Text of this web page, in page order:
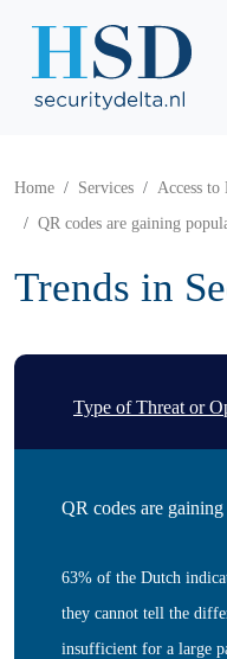
Home Services Access to
QR codes are gaining
Trends in
Type of Threat or
QR codes are
63% of the Dutch
they cannot tell the
insufficient for a large